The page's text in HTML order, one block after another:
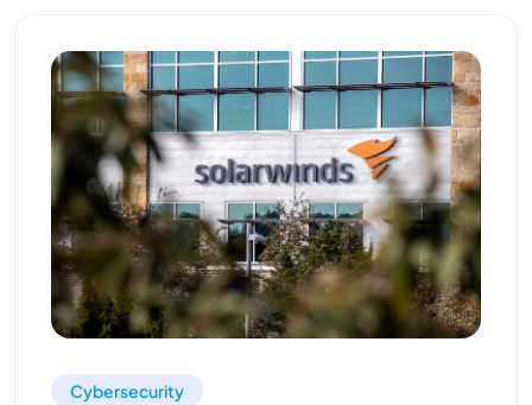
Cybersecurity